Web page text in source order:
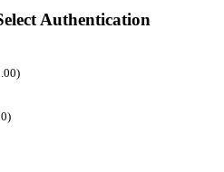
Authentication
)
)